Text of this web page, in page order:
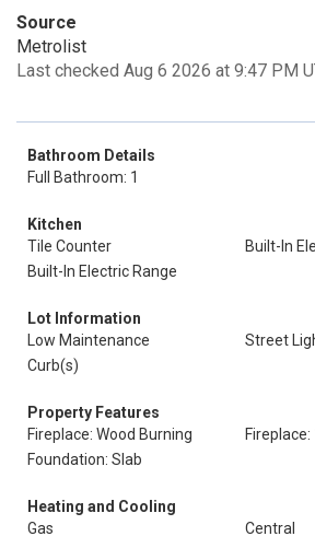
Source
Metrolist
Last checked Aug 6 2026 at 9:47 PM
Bathroom Details
Full Bathroom: 1
Kitchen
Tile Counter
Built-In
Built-In Electric Range
Lot Information
Low Maintenance
Street
Curb(s)
Property Features
Fireplace: Wood Burning
Fireplace:
Foundation: Slab
Heating and Cooling
Gas
Central